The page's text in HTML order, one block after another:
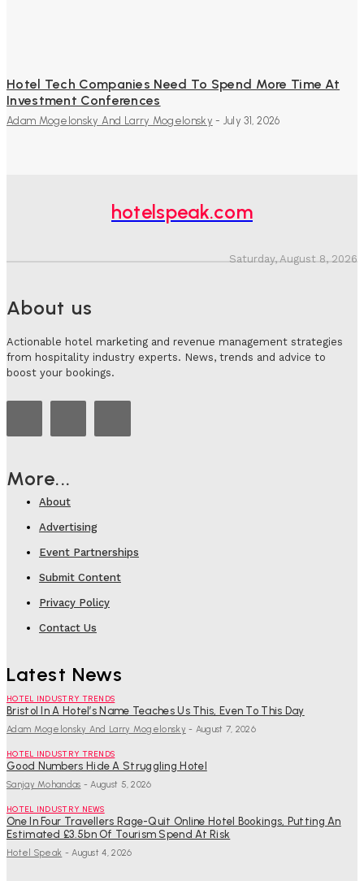
Hotel Tech Companies Need To Spend More Time At
Investment Conferences
Adam Mogelonsky And Larry Mogelonsky - July 31, 2026
hotelspeak.com
Saturday, August 8, 2026
About us
Actionable hotel marketing and revenue management strategies
from hospitality industry experts. News, trends and advice to
boost your bookings.
More...
About
Advertising
Event Partnerships
Submit Content
Privacy Policy
Contact Us
Latest News
HOTEL INDUSTRY TRENDS
Bristol In A Hotel’s Name Teaches Us This, Even To This Day
Adam Mogelonsky And Larry Mogelonsky - August 7, 2026
HOTEL INDUSTRY TRENDS
Good Numbers Hide A Struggling Hotel
Sanjay Mohandas - August 5, 2026
HOTEL INDUSTRY NEWS
One In Four Travellers Rage-Quit Online Hotel Bookings, Putting An
Estimated £3.5bn Of Tourism Spend At Risk
Hotel Speak - August 4, 2026